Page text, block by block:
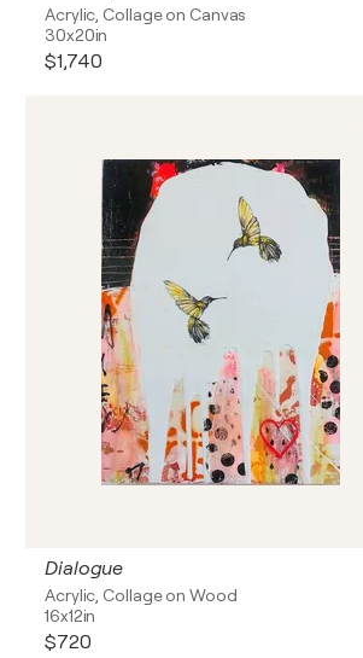
Acrylic, Collage on Canvas
30x20in
$1,740
Dialogue
Acrylic, Collage on Wood
16x12in
$720